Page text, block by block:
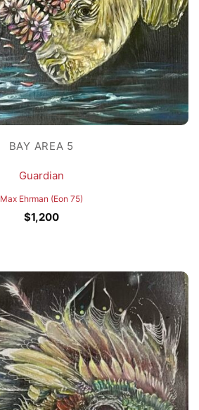
BAY AREA 5
Guardian
Max Ehrman (Eon 75)
$1,200